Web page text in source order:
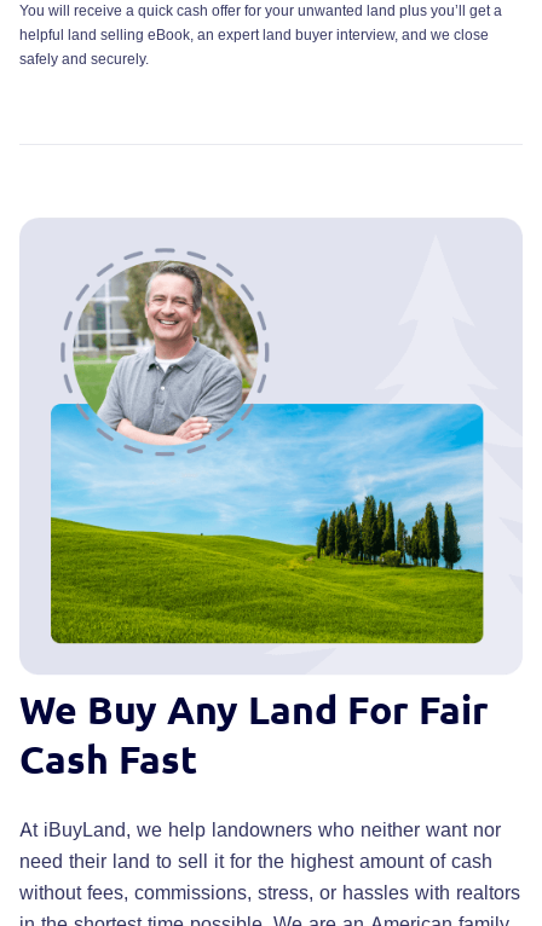
You will receive a quick cash offer for your unwanted land plus you’ll get a
helpful land selling eBook, an expert land buyer interview, and we close
safely and securely.
We Buy Any Land For Fair
Cash Fast
At iBuyLand, we help landowners who neither want nor
need their land to sell it for the highest amount of cash
without fees, commissions, stress, or hassles with realtors